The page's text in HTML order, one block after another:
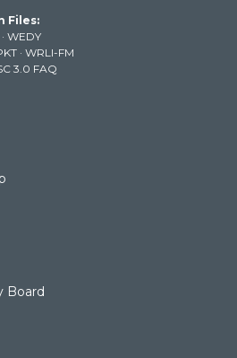
k
Files:
· WEDY
· WRLI-FM
3.0 FAQ
Board